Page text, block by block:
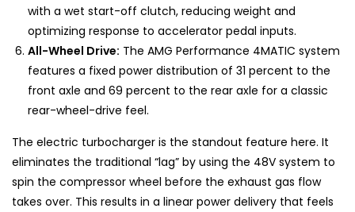
with a wet start-off clutch, reducing weight and
optimizing response to accelerator pedal inputs.
All-Wheel Drive: The AMG Performance 4MATIC system
features a fixed power distribution of 31 percent to the
front axle and 69 percent to the rear axle for a classic
rear-wheel-drive feel.
The electric turbocharger is the standout feature here. It
eliminates the traditional “lag” by using the 48V system to
spin the compressor wheel before the exhaust gas flow
takes over. This results in a linear power delivery that feels